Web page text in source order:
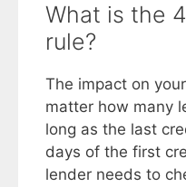
What is the
rule?
The impact on
matter how many
long as the last
days of the first
lender needs to